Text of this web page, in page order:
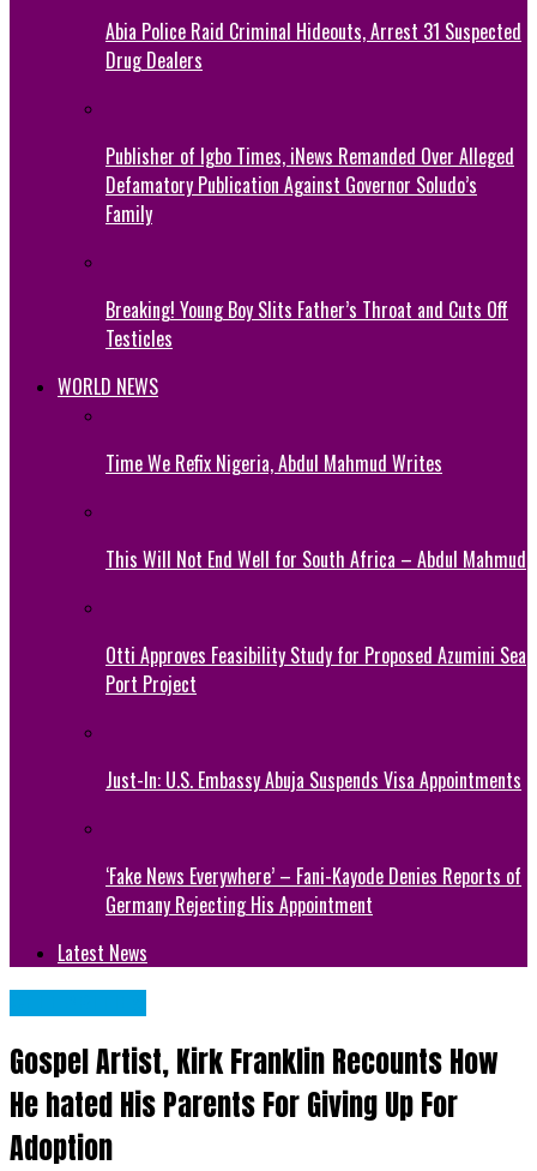
Abia Police Raid Criminal Hideouts, Arrest 31 Suspected
Drug Dealers
Publisher of Igbo Times, iNews Remanded Over Alleged
Defamatory Publication Against Governor Soludo’s
Family
Breaking! Young Boy Slits Father’s Throat and Cuts Off
Testicles
WORLD NEWS
Time We Refix Nigeria, Abdul Mahmud Writes
This Will Not End Well for South Africa – Abdul Mahmud
Otti Approves Feasibility Study for Proposed Azumini Sea
Port Project
Just-In: U.S. Embassy Abuja Suspends Visa Appointments
‘Fake News Everywhere’ – Fani-Kayode Denies Reports of
Germany Rejecting His Appointment
Latest News
Gospel Artist, Kirk Franklin Recounts How
He hated His Parents For Giving Up For
Adoption